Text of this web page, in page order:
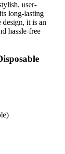
user-
long-lasting
it is an
hassle-free